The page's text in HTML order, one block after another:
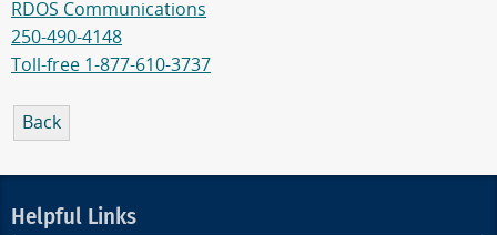
RDOS Communications
250-490-4148
Toll-free 1-877-610-3737
Back
Helpful Links